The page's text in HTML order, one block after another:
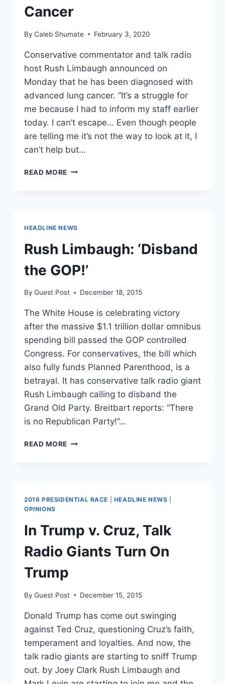
Cancer
By Caleb Shumate February 3, 2020
Conservative commentator and talk radio
host Rush Limbaugh announced on
Monday that he has been diagnosed with
advanced lung cancer. “It’s a struggle for
me because I had to inform my staff earlier
today. I can’t escape… Even though people
are telling me it’s not the way to look at it, I
can’t help but…
READ MORE CONSERVATIVE
ADVANCED
LUNG
CANCER
HEADLINE NEWS
Rush Limbaugh: ‘Disband
the GOP!’
By Guest Post December 18, 2015
The White House is celebrating victory
after the massive $1.1 trillion dollar omnibus
spending bill passed the GOP controlled
Congress. For conservatives, the bill which
also fully funds Planned Parenthood, is a
betrayal. It has conservative talk radio giant
Rush Limbaugh calling to disband the
Grand Old Party. Breitbart reports: “There
is no Republican Party!”…
READ MORE RUSH
2016 PRESIDENTIAL RACE HEADLINE NEWS
OPINIONS
In Trump v. Cruz, Talk
Radio Giants Turn On
Trump
By Guest Post December 15, 2015
Donald Trump has come out swinging
against Ted Cruz, questioning Cruz’s faith,
temperament and loyalties. And now, the
talk radio giants are starting to sniff Trump
out. by Joey Clark Rush Limbaugh and